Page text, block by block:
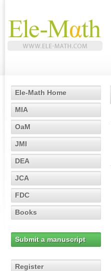
Ele-Math Home
MIA
OaM
JMI
DEA
JCA
FDC
Books
Submit a manuscript
Register